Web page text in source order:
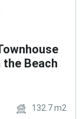
Beach
132.7m2